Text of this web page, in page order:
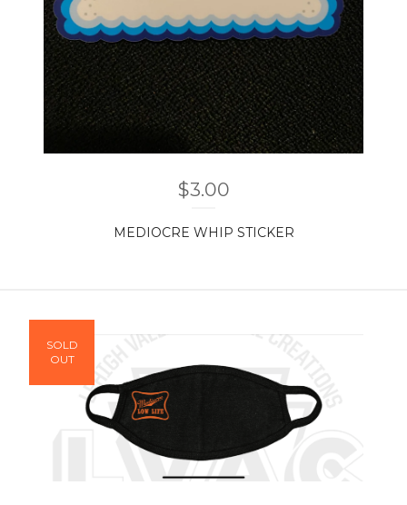
$3.00
MEDIOCRE WHIP STICKER
SOLD
OUT